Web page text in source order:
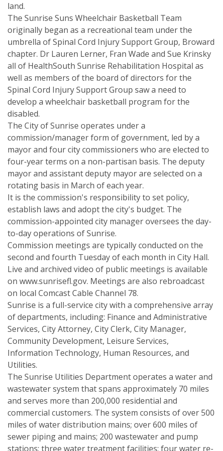
land.
The Sunrise Suns Wheelchair Basketball Team
originally began as a recreational team under the
umbrella of Spinal Cord Injury Support Group, Broward
chapter. Dr Lauren Lerner, Fran Wade and Sue Krinsky
all of HealthSouth Sunrise Rehabilitation Hospital as
well as members of the board of directors for the
Spinal Cord Injury Support Group saw a need to
develop a wheelchair basketball program for the
disabled.
The City of Sunrise operates under a
commission/manager form of government, led by a
mayor and four city commissioners who are elected to
four-year terms on a non-partisan basis. The deputy
mayor and assistant deputy mayor are selected on a
rotating basis in March of each year.
It is the commission's responsibility to set policy,
establish laws and adopt the city's budget. The
commission-appointed city manager oversees the day-
to-day operations of Sunrise.
Commission meetings are typically conducted on the
second and fourth Tuesday of each month in City Hall.
Live and archived video of public meetings is available
on www.sunrisefl.gov. Meetings are also rebroadcast
on local Comcast Cable Channel 78.
Sunrise is a full-service city with a comprehensive array
of departments, including: Finance and Administrative
Services, City Attorney, City Clerk, City Manager,
Community Development, Leisure Services,
Information Technology, Human Resources, and
Utilities.
The Sunrise Utilities Department operates a water and
wastewater system that spans approximately 70 miles
and serves more than 200,000 residential and
commercial customers. The system consists of over 500
miles of water distribution mains; over 600 miles of
sewer piping and mains; 200 wastewater and pump
stations; three water treatment facilities; four water re-